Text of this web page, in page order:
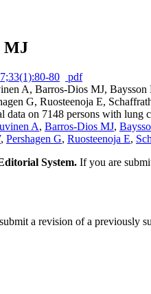
MJ
80
pdf
A, Barros-Dios MJ,
G, Ruosteenoja E,
on 7148 persons with lung
A, Barros-Dios MJ,
, Pershagen G, Ruosteenoja E,
System. If you are
a revision of a previously